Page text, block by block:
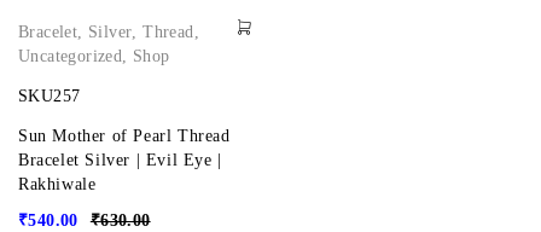
Bracelet, Silver,Thread,
Uncategorized, Shop
SKU257
Sun Mother of Pearl Thread
Bracelet Silver | Evil Eye |
Rakhiwale
₹630.00
₹540.00